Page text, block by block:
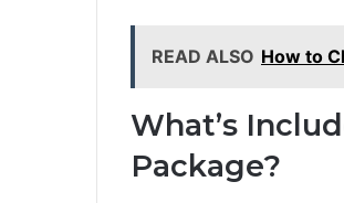
READ ALSO How to
What’s
Package?